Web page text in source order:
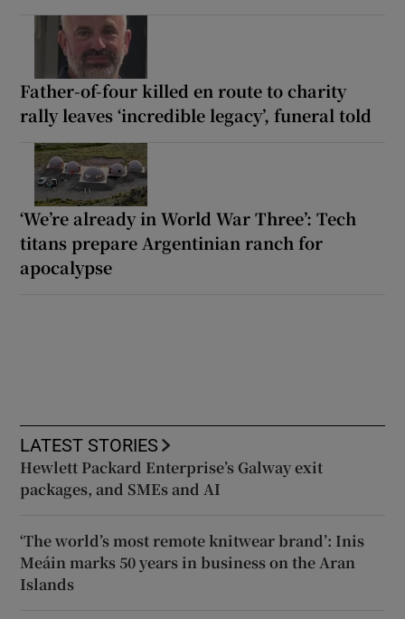
Father-of-four killed en route to charity
rally leaves ‘incredible legacy’, funeral told
‘We’re already in World War Three’: Tech
titans prepare Argentinian ranch for
apocalypse
LATEST STORIES
Hewlett Packard Enterprise’s Galway exit
packages, and SMEs and AI
‘The world’s most remote knitwear brand’: Inis
Meáin marks 50 years in business on the Aran
Islands